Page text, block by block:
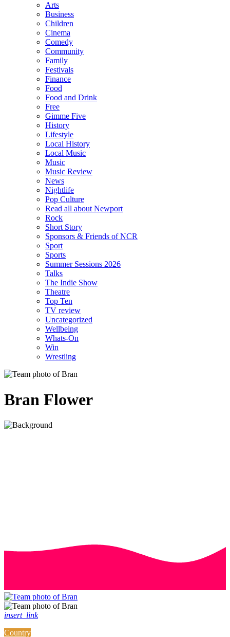
Arts
Business
Children
Cinema
Comedy
Community
Family
Festivals
Finance
Food
Food and Drink
Free
Gimme Five
History
Lifestyle
Local History
Local Music
Music
Music Review
News
Nightlife
Pop Culture
Read all about Newport
Rock
Short Story
Sponsors & Friends of NCR
Sport
Sports
Summer Sessions 2026
Talks
The Indie Show
Theatre
Top Ten
TV review
Uncategorized
Wellbeing
Whats-On
Win
Wrestling
Bran Flower
insert_link
Country